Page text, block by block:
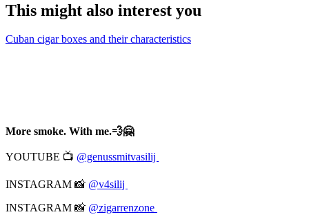
This might also interest you
Cuban cigar boxes and their characteristics
More smoke. With me.💨🤗
YOUTUBE 📺 @genussmitvasilij
INSTAGRAM 📸 @v4silij
INSTAGRAM 📸 @zigarrenzone